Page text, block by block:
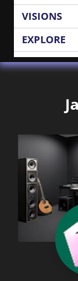
VISIONS
EXPLORE